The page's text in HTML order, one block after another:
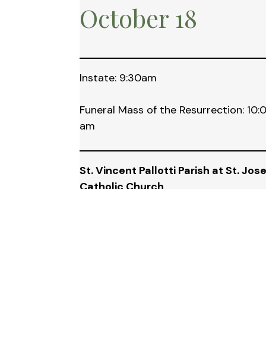
October 18
Instate: 9:30am
Funeral Mass of the Resurrection:
am
St. Vincent Pallotti Parish at St.
Catholic Church